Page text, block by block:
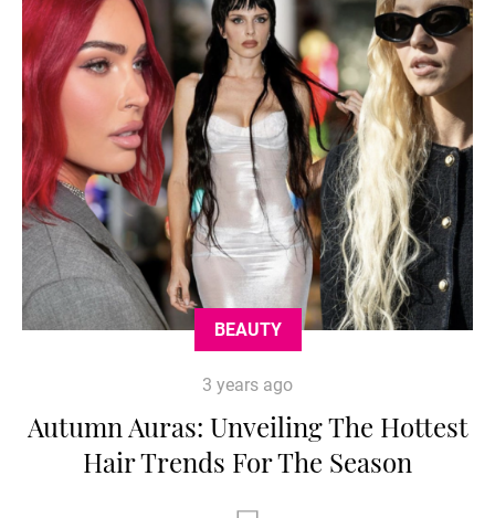
BEAUTY
3 years ago
Autumn Auras: Unveiling The Hottest
Hair Trends For The Season